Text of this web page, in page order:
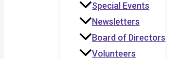
Special Events
Newsletters
Board of Directors
Volunteers